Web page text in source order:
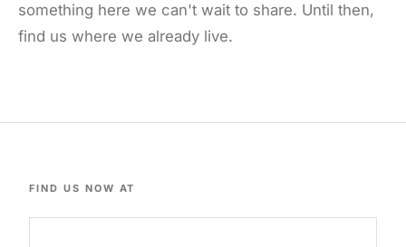
something here we can't wait to share. Until then,
find us where we already live.
FIND US NOW AT